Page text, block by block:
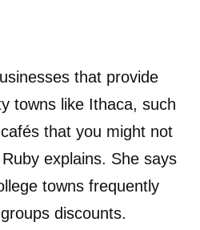
that provide
towns like Ithaca, such
that you might not
explains. She says
towns frequently
discounts.